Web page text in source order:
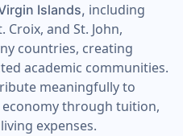
Islands, including
Croix, and St. John,
countries, creating
academic communities.
meaningfully to
through tuition,
expenses.